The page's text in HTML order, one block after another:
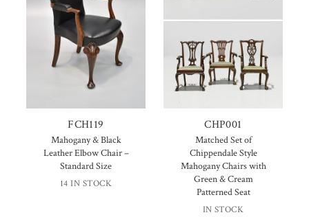
FCH119
Mahogany & Black
Leather Elbow Chair –
Standard Size
14 IN STOCK
CHP001
Matched Set of
Chippendale Style
Mahogany Chairs with
Green & Cream
Patterned Seat
IN STOCK